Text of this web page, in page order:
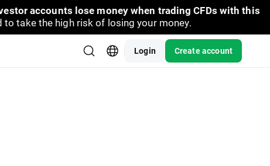
accounts lose money when trading CFDs with this
take the high risk of losing your money.
Login Create account